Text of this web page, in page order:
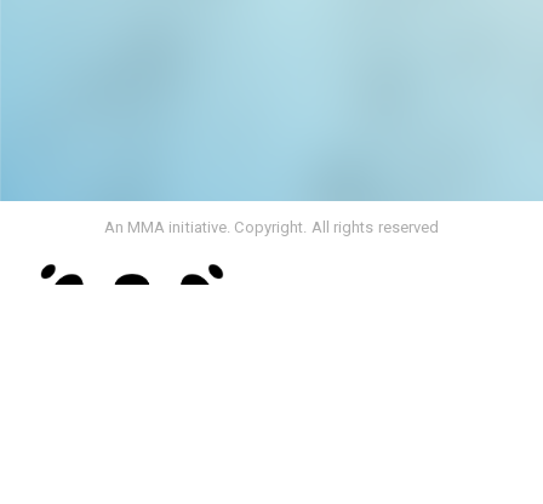
An MMA initiative. Copyright. All rights reserved